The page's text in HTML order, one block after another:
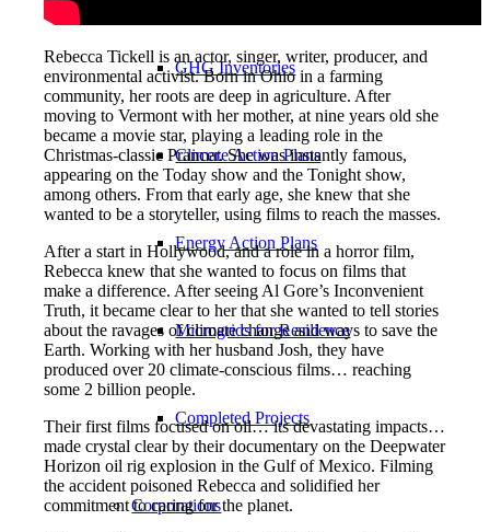
GHG Inventories
Climate Action Plans
Energy Action Plans
Microgrids for Resilience
Completed Projects
Corporations
Rebecca Tickell is an actor, singer, writer, producer, and
environmental activist. Born in Ohio in a farming
community, her roots are deep in agriculture. After
moving to Vermont with her mother, at nine years old she
became a movie star, playing a leading role in the
Christmas-classic Prancer. She was instantly famous,
appearing on the Today show and the Tonight show,
among others. From that early age, she knew that she
wanted to be a storyteller, using films to reach the masses.
After a start in Hollywood, and a role in a horror film,
Rebecca knew that she wanted to focus on films that
make a difference. After seeing Al Gore’s Inconvenient
Truth, it became clear to her that she wanted to tell stories
about the ravages of climate change and ways to save the
Earth. Working with her husband Josh, they have
produced over 20 climate-conscious films… reaching
some 2 billion people.
Their first films focused on oil… its devastating impacts…
made crystal clear by their documentary on the Deepwater
Horizon oil rig explosion in the Gulf of Mexico. Filming
the accident poisoned Rebecca and solidified her
commitment to caring for the planet.